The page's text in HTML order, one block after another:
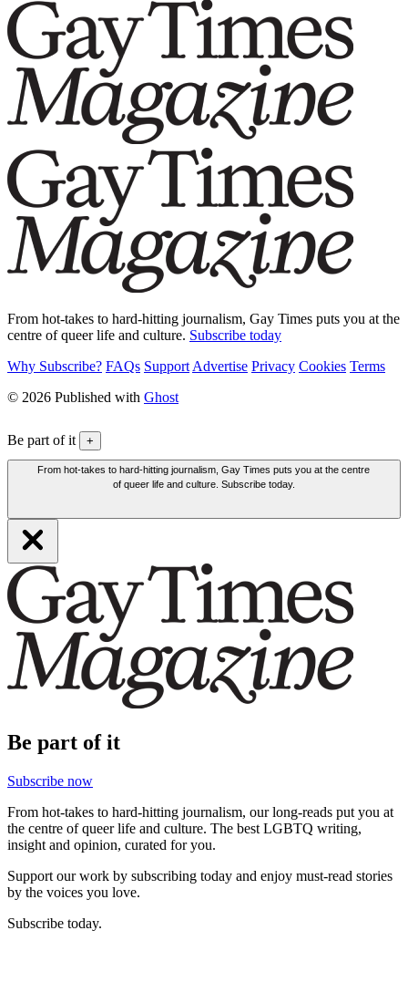
From hot-takes to hard-hitting journalism, Gay Times puts you at the
centre of queer life and culture. Subscribe today
Why Subscribe? FAQs Support Advertise Privacy Cookies Terms
© 2026 Published with Ghost
Be part of it +
From hot-takes to hard-hitting journalism, Gay Times puts you at the centre
of queer life and culture. Subscribe today.
Be part of it
Subscribe now
From hot-takes to hard-hitting journalism, our long-reads put you at
the centre of queer life and culture. The best LGBTQ writing,
insight and opinion, curated for you.
Support our work by subscribing today and enjoy must-read stories
by the voices you love.
Subscribe today.